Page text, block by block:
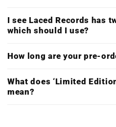
I see Laced Records has
which should I use?
How long are your pre-
What does ‘Limited
mean?